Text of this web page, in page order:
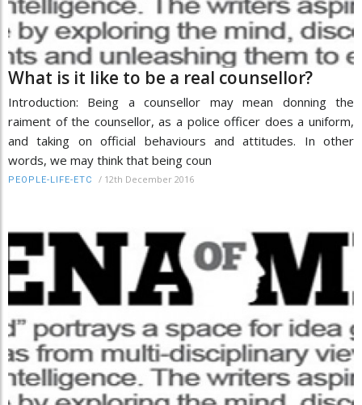
What is it like to be a real counsellor?
Introduction: Being a counsellor may mean donning the
raiment of the counsellor, as a police officer does a uniform,
and taking on official behaviours and attitudes. In other
words, we may think that being coun
PEOPLE-LIFE-ETC / 12th December 2016